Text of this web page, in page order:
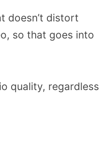
doesn’t distort
so that goes into
quality, regardless